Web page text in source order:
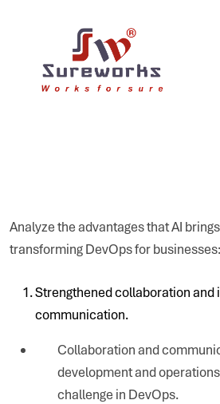
Analyze the advantages that AI
transforming DevOps for businesses:
Strengthened collaboration and
communication.
Collaboration and
development and
challenge in DevOps.